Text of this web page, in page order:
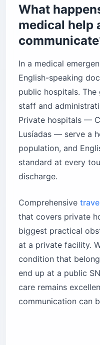
What
medical help
In a medical
English-speaking
public hospitals.
staff and
Private hospitals —
Lusíadas — serve a
population, and
standard at every
discharge.
Comprehensive
that covers private
biggest practical
at a private facility.
condition that
end up at a public
care remains
communication can